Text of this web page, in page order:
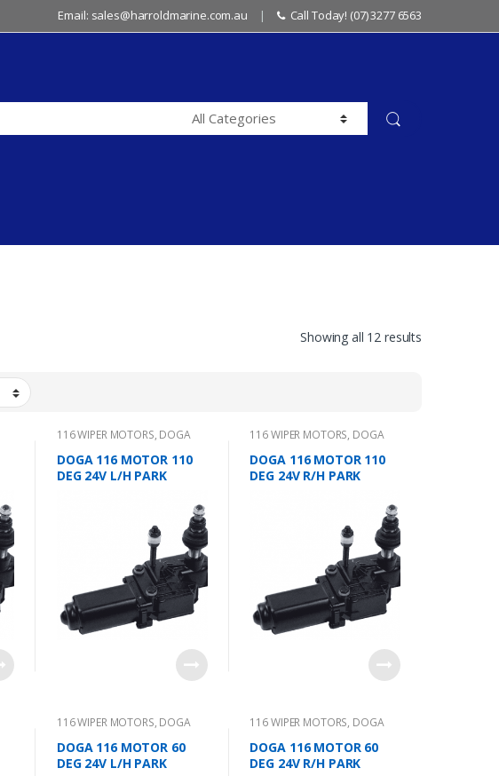
Email: sales@harroldmarine.com.au Call Today! (07) 3277 6563
Showing all 12 results
116 WIPER MOTORS, DOGA
DOGA 116 MOTOR 110
DEG 24V L/H PARK
116 WIPER MOTORS, DOGA
DOGA 116 MOTOR 110
DEG 24V R/H PARK
116 WIPER MOTORS, DOGA
DOGA 116 MOTOR 60
DEG 24V L/H PARK
116 WIPER MOTORS, DOGA
DOGA 116 MOTOR 60
DEG 24V R/H PARK